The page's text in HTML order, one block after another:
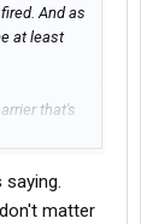
And as
at least
that's
just got
and
matter